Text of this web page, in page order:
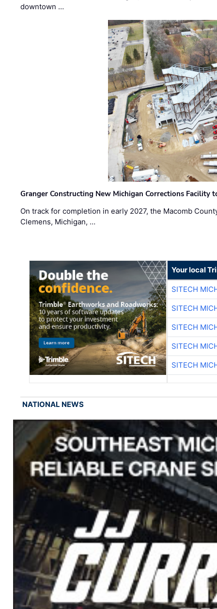
downtown …
Granger Constructing New Michigan Corrections Facility
On track for completion in early 2027, the Macomb
Clemens, Michigan, …
Your local
SITECH
SITECH
SITECH
SITECH
SITECH
NATIONAL NEWS